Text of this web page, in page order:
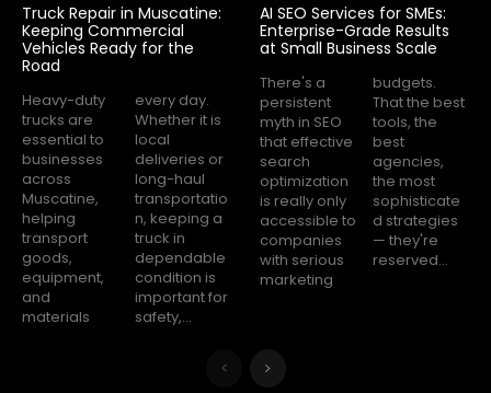
Truck Repair in Muscatine:
Keeping Commercial
Vehicles Ready for the
Road
Heavy-duty
trucks are
essential to
businesses
across
Muscatine,
helping
transport
goods,
equipment,
and
materials
every day.
Whether it is
local
deliveries or
long-haul
transportatio
n, keeping a
truck in
dependable
condition is
important for
safety,...
AI SEO Services for SMEs:
Enterprise-Grade Results
at Small Business Scale
There's a
persistent
myth in SEO
that effective
search
optimization
is really only
accessible to
companies
with serious
marketing
budgets.
That the best
tools, the
best
agencies,
the most
sophisticate
d strategies
— they're
reserved...